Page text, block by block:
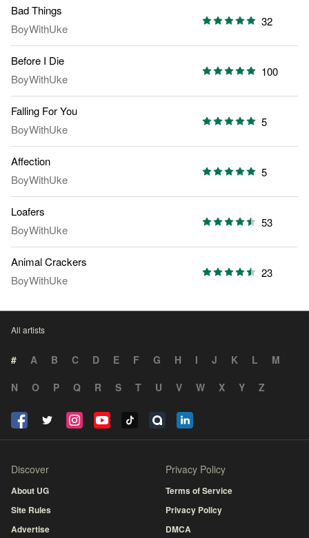
Bad Things
BoyWithUke
32
Before I Die
BoyWithUke
100
Falling For You
BoyWithUke
5
Affection
BoyWithUke
5
Loafers
BoyWithUke
53
Animal Crackers
BoyWithUke
23
All artists
# A B C D E F G H I J K L
M
N
O P Q R S T U V W X Y Z
Discover
About UG
Site Rules
Advertise
Privacy Policy
Terms of Service
Privacy Policy
DMCA